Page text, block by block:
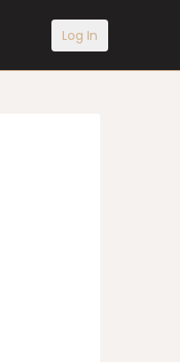
Log In